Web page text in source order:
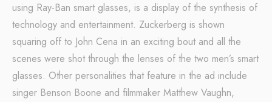
using Ray-Ban smart glasses, is a display of the synthesis of
technology and entertainment. Zuckerberg is shown
squaring off to John Cena in an exciting bout and all the
scenes were shot through the lenses of the two men’s smart
glasses. Other personalities that feature in the ad include
singer Benson Boone and filmmaker Matthew Vaughn,